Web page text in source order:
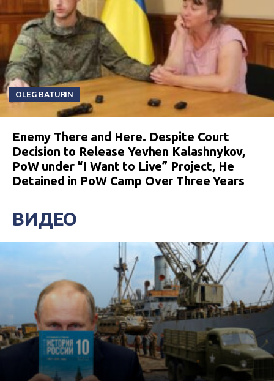
OLEG BATURIN
Enemy There and Here. Despite Court
Decision to Release Yevhen Kalashnykov,
PoW under “I Want to Live” Project, He
Detained in PoW Camp Over Three Years
ВИДЕО